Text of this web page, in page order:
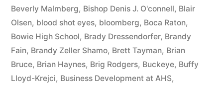
Beverly Malmberg, Bishop Denis J. O'connell, Blair
Olsen, blood shot eyes, bloomberg, Boca Raton,
Bowie High School, Brady Dressendorfer, Brandy
Fain, Brandy Zeller Shamo, Brett Tayman, Brian
Bruce, Brian Haynes, Brig Rodgers, Buckeye, Buffy
Lloyd-Krejci, Business Development at AHS,